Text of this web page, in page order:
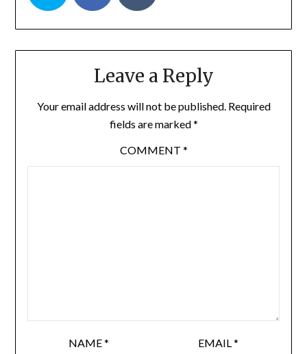
Leave a Reply
Your email address will not be published. Required
fields are marked*
COMMENT *
NAME* EMAIL *